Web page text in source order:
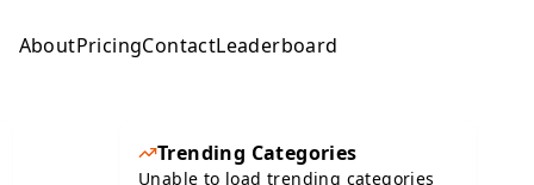
AboutPricingContactLeaderboard
Trending Categories
Unable to load trending categories